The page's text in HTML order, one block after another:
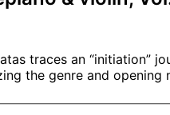
traces an “initiation”
the genre and opening